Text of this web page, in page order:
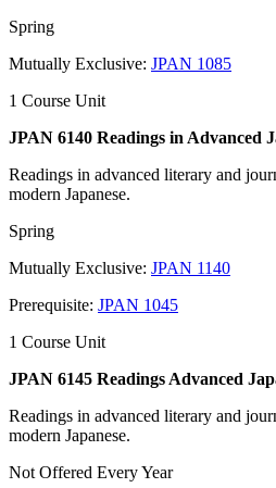
Spring
Mutually Exclusive: JPAN 1085
1 Course Unit
JPAN 6140 Readings in Advanced
Readings in advanced literary and
modern Japanese.
Spring
Mutually Exclusive: JPAN 1140
Prerequisite: JPAN 1045
1 Course Unit
JPAN 6145 Readings Advanced
Readings in advanced literary and
modern Japanese.
Not Offered Every Year